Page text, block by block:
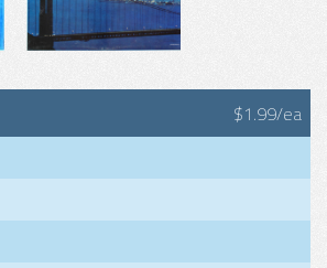
$1.99/ea